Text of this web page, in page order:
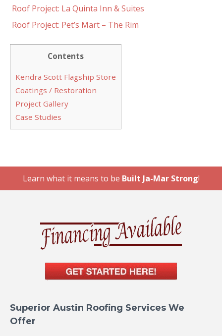
Roof Project: La Quinta Inn & Suites
Roof Project: Pet’s Mart – The Rim
Contents
Kendra Scott Flagship Store
Coatings / Restoration
Project Gallery
Case Studies
Learn what it means to be Built Ja-Mar Strong!
Superior Austin Roofing Services We
Offer